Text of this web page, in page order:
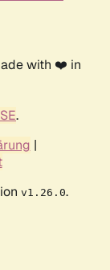
with ❤️ in
.
|
v1.26.0.